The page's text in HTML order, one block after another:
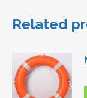
Related